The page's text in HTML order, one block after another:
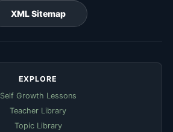
XML Sitemap
EXPLORE
Self Growth Lessons
Teacher Library
Topic Library